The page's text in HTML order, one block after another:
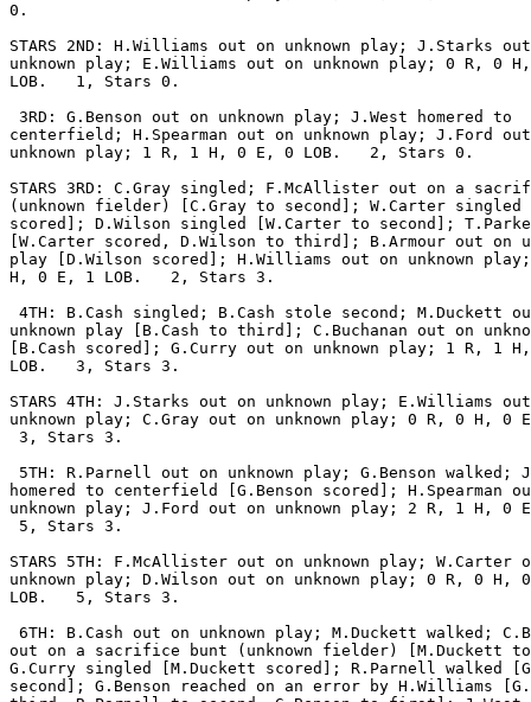
0.
STARS 2ND: H.Williams out on unknown play; J.Starks
unknown play; E.Williams out on unknown play; 0 R, 0
LOB.   1, Stars 0.
3RD: G.Benson out on unknown play; J.West homered to
centerfield; H.Spearman out on unknown play; J.Ford
unknown play; 1 R, 1 H, 0 E, 0 LOB.   2, Stars 0.
STARS 3RD: C.Gray singled; F.McAllister out on a
(unknown fielder) [C.Gray to second]; W.Carter singled
scored]; D.Wilson singled [W.Carter to second];
[W.Carter scored, D.Wilson to third]; B.Armour out on
play [D.Wilson scored]; H.Williams out on unknown
H, 0 E, 1 LOB.   2, Stars 3.
4TH: B.Cash singled; B.Cash stole second; M.Duckett
unknown play [B.Cash to third]; C.Buchanan out on
[B.Cash scored]; G.Curry out on unknown play; 1 R, 1
LOB.   3, Stars 3.
STARS 4TH: J.Starks out on unknown play; E.Williams
unknown play; C.Gray out on unknown play; 0 R, 0 H, 0
3, Stars 3.
5TH: R.Parnell out on unknown play; G.Benson walked;
homered to centerfield [G.Benson scored]; H.Spearman
unknown play; J.Ford out on unknown play; 2 R, 1 H, 0
5, Stars 3.
STARS 5TH: F.McAllister out on unknown play; W.Carter
unknown play; D.Wilson out on unknown play; 0 R, 0 H,
LOB.   5, Stars 3.
6TH: B.Cash out on unknown play; M.Duckett walked;
out on a sacrifice bunt (unknown fielder) [M.Duckett
G.Curry singled [M.Duckett scored]; R.Parnell walked
second]; G.Benson reached on an error by H.Williams